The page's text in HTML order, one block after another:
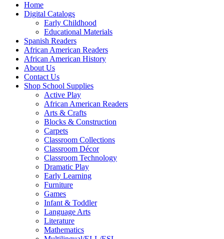
Home
Digital Catalogs
Early Childhood
Educational Materials
Spanish Readers
African American Readers
African American History
About Us
Contact Us
Shop School Supplies
Active Play
African American Readers
Arts & Crafts
Blocks & Construction
Carpets
Classroom Collections
Classroom Décor
Classroom Technology
Dramatic Play
Early Learning
Furniture
Games
Infant & Toddler
Language Arts
Literature
Mathematics